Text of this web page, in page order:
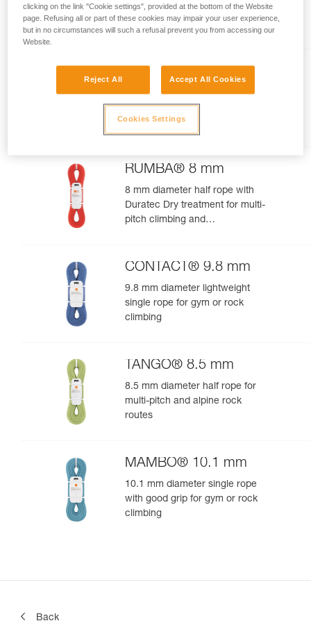
Included in this article
Ultra-lightweight multipurpose 9
mm rope with UIAA Guide Dry
treatment, for ultimate climbing
and mountaineering
RUMBA® 8 mm
8 mm diameter half rope with
Duratec Dry treatment for multi-
pitch climbing and
CONTACT® 9.8 mm
9.8 mm diameter lightweight
single rope for gym or rock
climbing
TANGO® 8.5 mm
8.5 mm diameter half rope for
multi-pitch and alpine rock
routes
MAMBO® 10.1 mm
10.1 mm diameter single rope
with good grip for gym or rock
climbing
Back
clicking on the link "Cookie settings", provided at the bottom of the Website
page. Refusing all or part of these cookies may impair your user experience,
but in no circumstances will such a refusal prevent you from accessing our
Website.
Reject All Accept All Cookies
Cookies Settings